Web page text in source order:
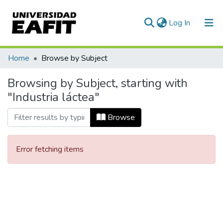
Log In (current)
Communities & Collections
All of DSpace
Home Browse by Subject
Browsing by Subject, starting with
"Industria láctea"
Browse
Error fetching items